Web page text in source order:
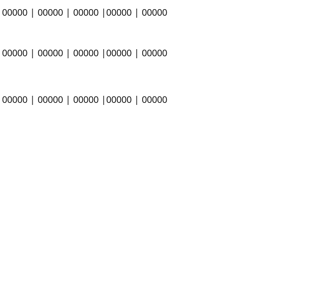
| 00000 | 00000 |00000 | 00000
| 00000 | 00000 |00000 | 00000
| 00000 | 00000 |00000 | 00000